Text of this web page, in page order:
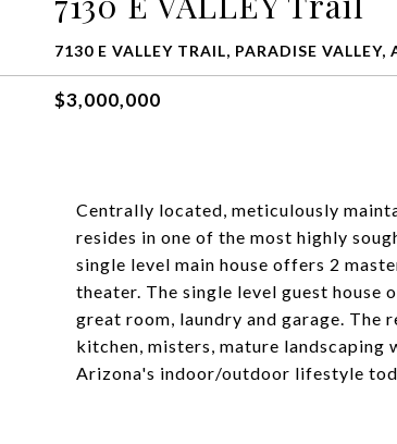
7130 E VALLEY TRAIL, PARADISE VALLEY,
$3,000,000
Centrally located, meticulously
resides in one of the most highly
single level main house offers 2
theater. The single level guest
great room, laundry and garage.
kitchen, misters, mature
Arizona's indoor/outdoor lifestyle